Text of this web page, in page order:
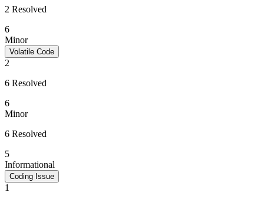
2 Resolved
6
Minor
Volatile Code
2
6 Resolved
6
Minor
6 Resolved
5
Informational
Coding Issue
1